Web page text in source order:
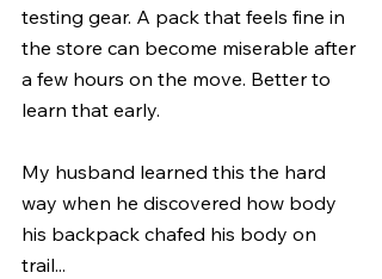
testing gear. A pack that feels fine in
the store can become miserable after
a few hours on the move. Better to
learn that early.
My husband learned this the hard
way when he discovered how body
his backpack chafed his body on
trail...